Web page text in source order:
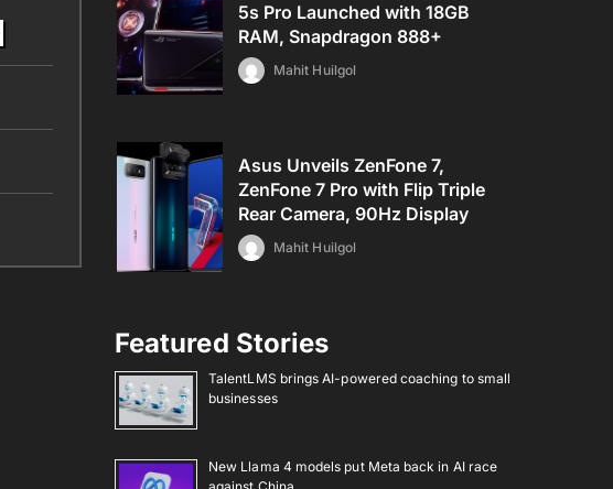
5s Pro Launched with 18GB
RAM, Snapdragon 888+
Mahit Huilgol
Asus Unveils ZenFone 7,
ZenFone 7 Pro with Flip Triple
Rear Camera, 90Hz Display
Mahit Huilgol
Featured Stories
TalentLMS brings AI-powered coaching to small
businesses
New Llama 4 models put Meta back in AI race